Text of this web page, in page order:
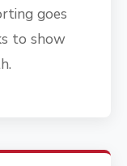
goes
to show